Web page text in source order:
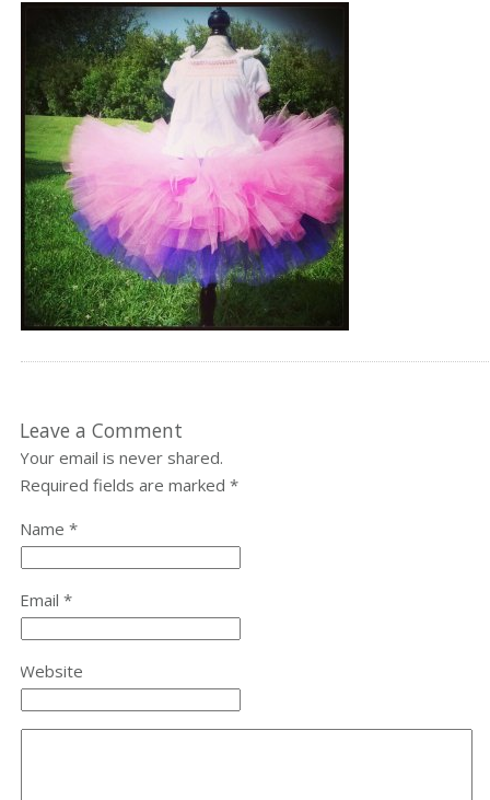
Leave a Comment
Your email is never shared.
Required fields are marked*
Name *
Email *
Website